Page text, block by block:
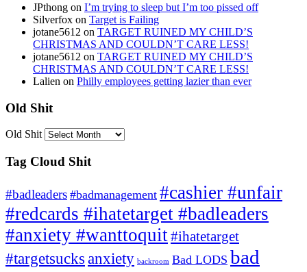
JPthong on I’m trying to sleep but I’m too pissed off
Silverfox on Target is Failing
jotane5612 on TARGET RUINED MY CHILD’S
CHRISTMAS AND COULDN’T CARE LESS!
jotane5612 on TARGET RUINED MY CHILD’S
CHRISTMAS AND COULDN’T CARE LESS!
Lalien on Philly employees getting lazier than ever
Old Shit
Old Shit
Tag Cloud Shit
#badleaders #badmanagement #cashier #unfair
#redcards #ihatetarget #badleaders
#anxiety #wanttoquit#ihatetarget
#targetsucks anxiety backroom Bad LODS bad